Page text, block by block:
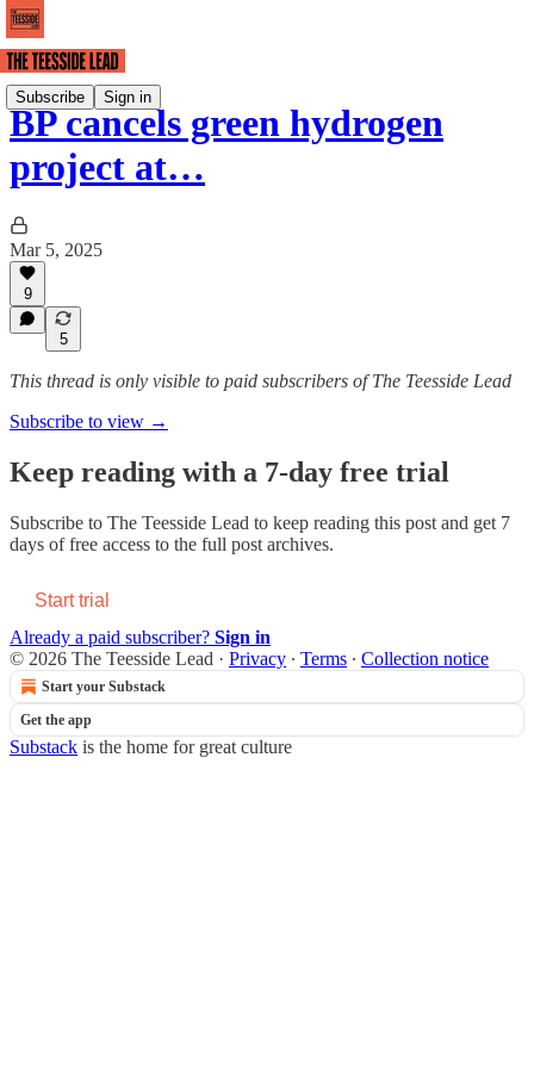
Subscribe Sign in
BP cancels green hydrogen
project at…
Mar 5, 2025
9
5
This thread is only visible to paid subscribers of The Teesside Lead
Subscribe to view →
Keep reading with a 7-day free trial
Subscribe to The Teesside Lead to keep reading this post and get 7
days of free access to the full post archives.
Start trial
Already a paid subscriber? Sign in
© 2026 The Teesside Lead · Privacy ∙ Terms ∙ Collection notice
Start your Substack
Get the app
Substack is the home for great culture